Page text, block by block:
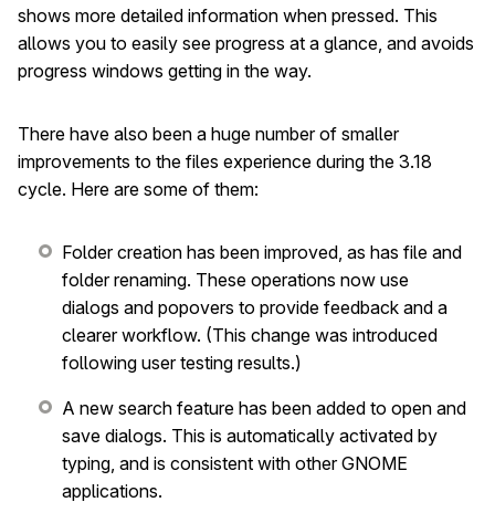
shows more detailed information when pressed. This
allows you to easily see progress at a glance, and avoids
progress windows getting in the way.
There have also been a huge number of smaller
improvements to the files experience during the 3.18
cycle. Here are some of them:
Folder creation has been improved, as has file and
folder renaming. These operations now use
dialogs and popovers to provide feedback and a
clearer workflow. (This change was introduced
following user testing results.)
A new search feature has been added to open and
save dialogs. This is automatically activated by
typing, and is consistent with other GNOME
applications.